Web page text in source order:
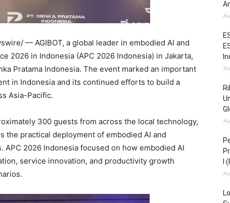
— AGIBOT, a global leader in embodied AI and
2026 in Indonesia (APC 2026 Indonesia) in Jakarta,
Pratama Indonesia. The event marked an important
in Indonesia and its continued efforts to build a
Asia-Pacific.
300 guests from across the local technology,
the practical deployment of embodied AI and
2026 Indonesia focused on how embodied AI
service innovation, and productivity growth
I